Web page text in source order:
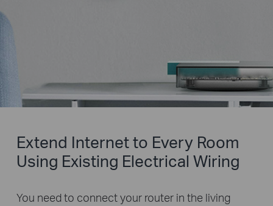
Extend Internet to Every Room
Using Existing Electrical Wiring
You need to connect your router in the living